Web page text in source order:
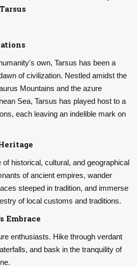
own, Tarsus has been a
of civilization. Nestled amidst the
Mountains and the azure
Sea, Tarsus has played host to a
each leaving an indelible mark on
historical, cultural, and geographical
of ancient empires, wander
steeped in tradition, and immerse
of local customs and traditions.
Embrace
enthusiasts. Hike through verdant
and bask in the tranquility of